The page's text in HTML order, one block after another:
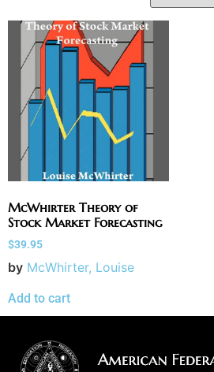
McWhirter Theory of
Stock Market Forecasting
$39.95
by McWhirter, Louise
Add to cart